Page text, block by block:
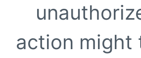
action might